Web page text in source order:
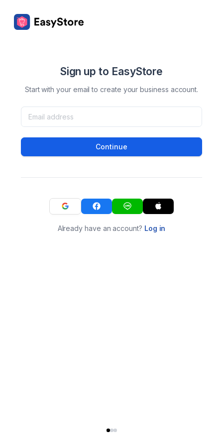
Sign up to EasyStore
Start with your email to create your business account.
Continue
Already have an account? Log in